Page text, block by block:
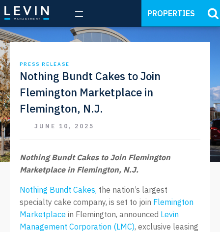
PROPERTIES
PRESS RELEASE
Nothing Bundt Cakes to Join
Flemington Marketplace in
Flemington, N.J.
JUNE 10, 2025
Nothing Bundt Cakes to Join Flemington
Marketplace in Flemington, N.J.
Nothing Bundt Cakes, the nation’s largest
specialty cake company, is set to join Flemington
Marketplace in Flemington, announced Levin
Management Corporation (LMC), exclusive leasing